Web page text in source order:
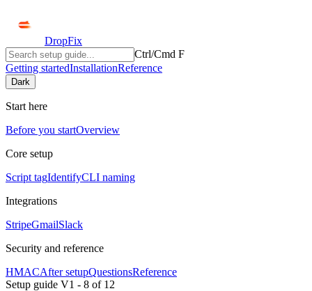
DropFix
Ctrl/Cmd F
Getting startedInstallationReference
Dark
Start here
Before you startOverview
Core setup
Script tagIdentifyCLI naming
Integrations
StripeGmailSlack
Security and reference
HMACAfter setupQuestionsReference
Setup guide V1 - 8 of 12